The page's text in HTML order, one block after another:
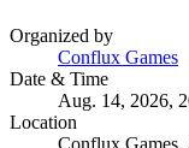
Organized by
Conflux Games
Date & Time
Aug. 14, 2026,
Location
Conflux